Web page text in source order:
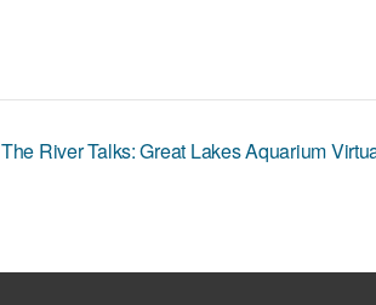
The River Talks: Great Lakes Aquarium